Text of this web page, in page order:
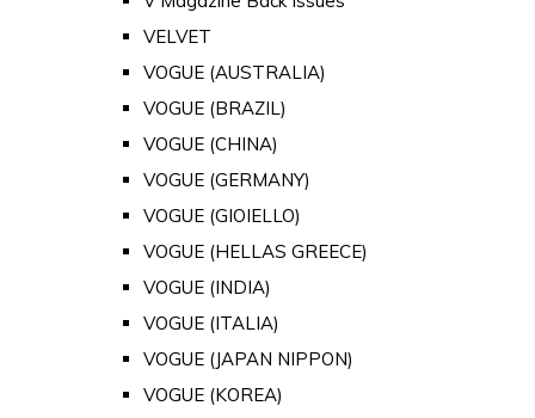
VELVET
VOGUE (AUSTRALIA)
VOGUE (BRAZIL)
VOGUE (CHINA)
VOGUE (GERMANY)
VOGUE (GIOIELLO)
VOGUE (HELLAS GREECE)
VOGUE (INDIA)
VOGUE (ITALIA)
VOGUE (JAPAN NIPPON)
VOGUE (KOREA)